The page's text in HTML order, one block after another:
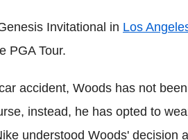
Invitational in Los
PGA Tour.
accident, Woods has not
instead, he has opted to
understood Woods' decision